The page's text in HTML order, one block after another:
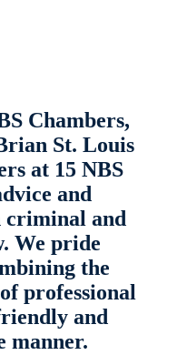
Chambers,
St. Louis
at 15 NBS
and
criminal and
We pride
the
professional
and
manner.